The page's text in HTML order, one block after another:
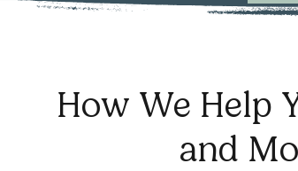
How We Help
and